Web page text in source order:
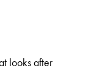
looks after